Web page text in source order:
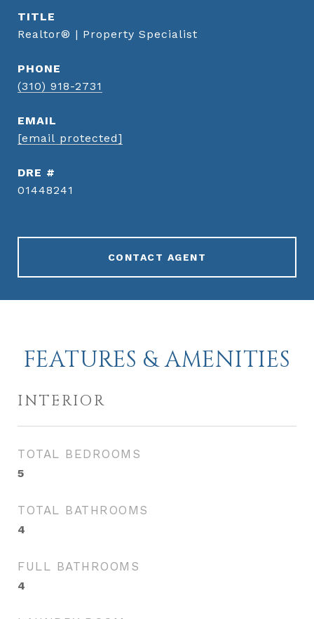
TITLE
Realtor® | Property Specialist
PHONE
(310) 918-2731
EMAIL
[email protected]
DRE #
01448241
CONTACT AGENT
FEATURES & AMENITIES
INTERIOR
TOTAL BEDROOMS
5
TOTAL BATHROOMS
4
FULL BATHROOMS
4